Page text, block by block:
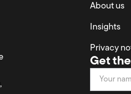
About us
Insights
Privacy
Get
Newsletter